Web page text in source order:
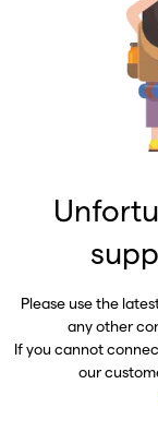
Please use the
any other
If you cannot
our